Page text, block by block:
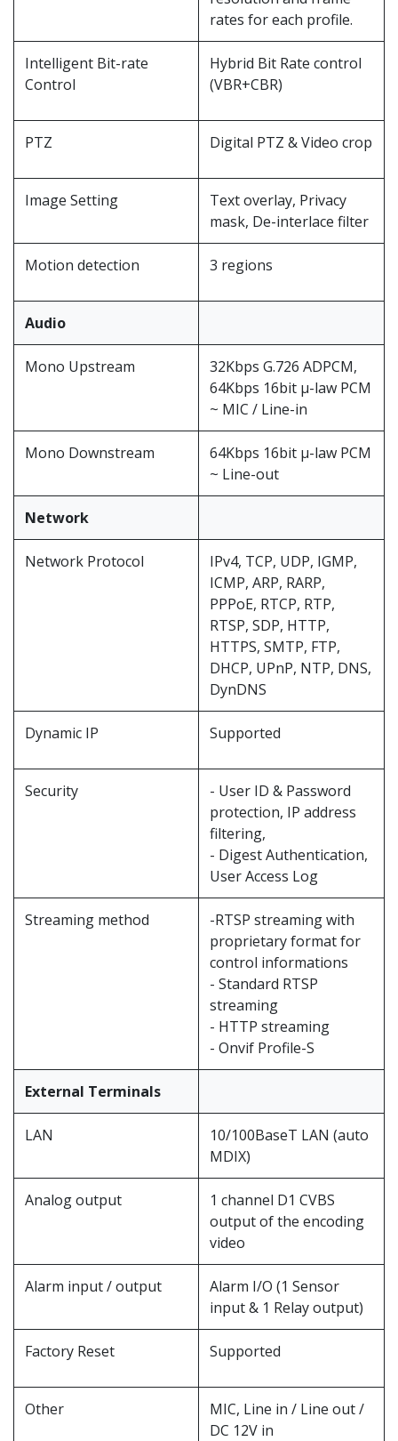
rates for each profile.
Intelligent Bit-rate
Control
Hybrid Bit Rate control
(VBR+CBR)
PTZ Digital PTZ & Video crop
Image Setting
Text overlay, Privacy
mask, De-interlace filter
Motion detection 3 regions
Audio
Mono Upstream
32Kbps G.726 ADPCM,
64Kbps 16bit μ-law PCM
~ MIC / Line-in
Mono Downstream
64Kbps 16bit μ-law PCM
~ Line-out
Network
Network Protocol
IPv4, TCP, UDP, IGMP,
ICMP, ARP, RARP,
PPPoE, RTCP, RTP,
RTSP, SDP, HTTP,
HTTPS, SMTP, FTP,
DHCP, UPnP, NTP, DNS,
DynDNS
Dynamic IP Supported
Security
- User ID & Password
protection, IP address
filtering,
- Digest Authentication,
User Access Log
Streaming method
-RTSP streaming with
proprietary format for
control informations
- Standard RTSP
streaming
- HTTP streaming
- Onvif Profile-S
External Terminals
LAN
10/100BaseT LAN (auto
MDIX)
Analog output
1 channel D1 CVBS
output of the encoding
video
Alarm input / output
Alarm I/O (1 Sensor
input & 1 Relay output)
Factory Reset Supported
Other
MIC, Line in / Line out /
DC 12V in